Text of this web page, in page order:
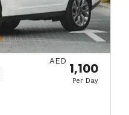
AED 1,100
Per Day